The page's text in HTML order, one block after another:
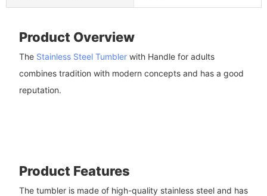
Product Overview
The Stainless Steel Tumblerwith Handle for adults
combines tradition with modern concepts and has a good
reputation.
Product Features
The tumbler is made of high-quality stainless steel and has